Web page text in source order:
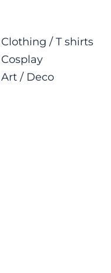
Clothing / T shirts
Cosplay
Art / Deco